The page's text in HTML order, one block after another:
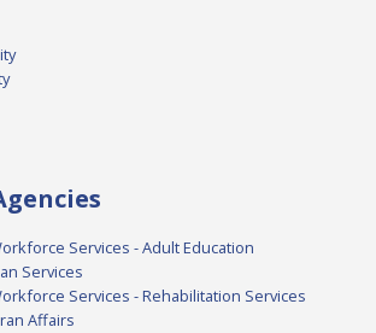
Services - Adult Education
Services
Services - Rehabilitation Services
Affairs